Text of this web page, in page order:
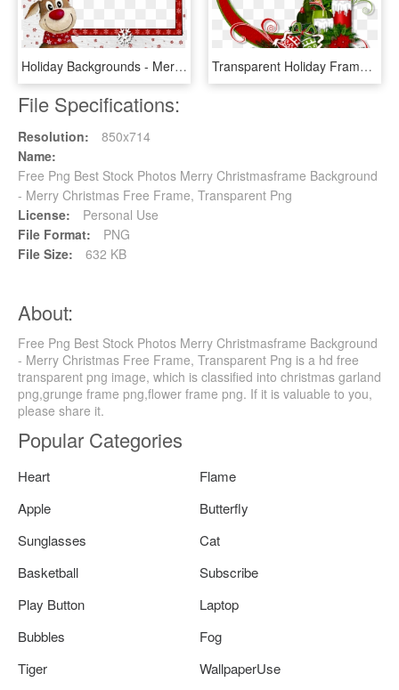
Holiday Backgrounds - Merry Christmas Elk, HD Png Download Transparent Holiday Frames - Cluster Png Merry Christmas, Png Download
File Specifications:
Resolution:
850x714
Name:
Free Png Best Stock Photos Merry Christmasframe Background
- Merry Christmas Free Frame, Transparent Png
License:
Personal Use
File Format:
PNG
File Size:
632 KB
About:
Free Png Best Stock Photos Merry Christmasframe Background
- Merry Christmas Free Frame, Transparent Png is a hd free
transparent png image, which is classified into christmas garland
png,grunge frame png,flower frame png. If it is valuable to you,
please share it.
Popular Categories
Heart
Flame
Apple
Butterfly
Sunglasses
Cat
Basketball
Subscribe
Play Button
Laptop
Bubbles
Fog
Tiger
WallpaperUse